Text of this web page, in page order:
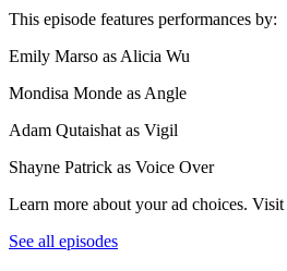
This episode features performances by:
Emily Marso as Alicia Wu
Mondisa Monde as Angle
Adam Qutaishat as Vigil
Shayne Patrick as Voice Over
Learn more about your ad choices. Visit
See all episodes